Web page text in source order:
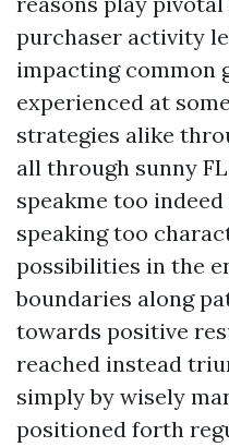
purchaser activity
impacting common
experienced at
strategies alike
all through sunny
speakme too
speaking too
possibilities in the
boundaries along
towards positive
reached instead
simply by wisely
positioned forth